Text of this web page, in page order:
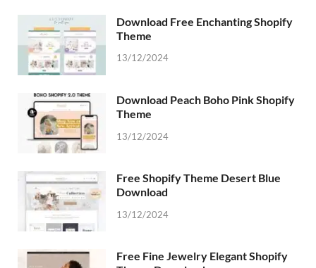
Download Free Enchanting Shopify
Theme
13/12/2024
Download Peach Boho Pink Shopify
Theme
13/12/2024
Free Shopify Theme Desert Blue
Download
13/12/2024
Free Fine Jewelry Elegant Shopify